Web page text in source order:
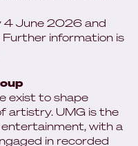
4 June 2026 and
information is
exist to shape
artistry. UMG is the
with a
in recorded